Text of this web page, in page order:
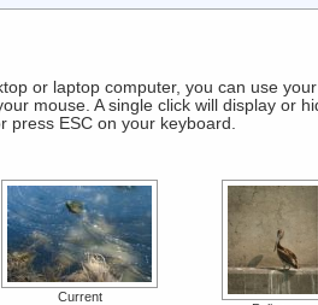
or laptop computer, you can use
mouse. A single click will display or
ESC on your keyboard.
Current